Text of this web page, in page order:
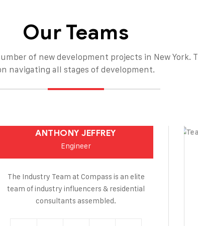
Our Teams
of new development projects in New York.
navigating all stages of development.
ANTHONY JEFFREY
Engineer
The Industry Team at Compass is an elite
team of industry influencers & residential
consultants assembled.